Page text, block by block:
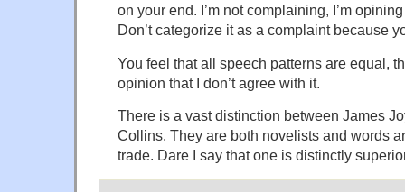
on your end. I’m not complaining, I’m
Don’t categorize it as a complaint because
You feel that all speech patterns are equal,
opinion that I don’t agree with it.
There is a vast distinction between James
Collins. They are both novelists and words
trade. Dare I say that one is distinctly